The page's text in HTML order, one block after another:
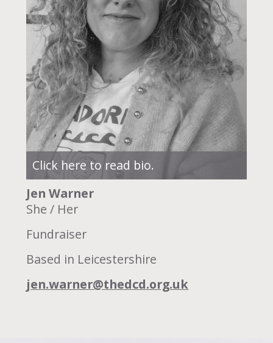
Click here to read bio.
Jen Warner
She / Her
Fundraiser
Based in Leicestershire
jen.warner@thedcd.org.uk